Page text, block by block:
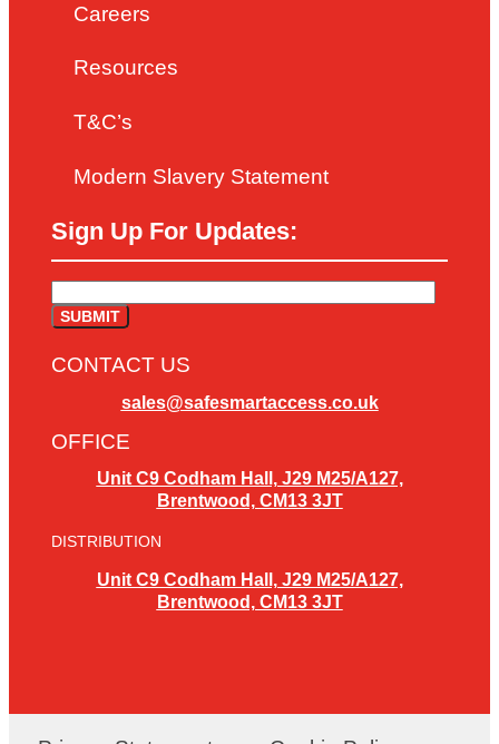
Careers
Resources
T&C’s
Modern Slavery Statement
Sign Up For Updates:
CONTACT US
sales@safesmartaccess.co.uk
OFFICE
Unit C9 Codham Hall, J29 M25/A127,
Brentwood, CM13 3JT
DISTRIBUTION
Unit C9 Codham Hall, J29 M25/A127,
Brentwood, CM13 3JT